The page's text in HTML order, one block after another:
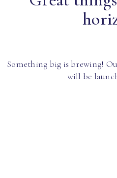
Something big is brewing!
will be